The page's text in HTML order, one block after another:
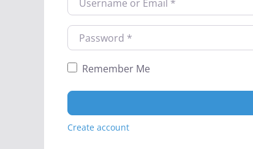
Password*
Remember Me
Create account